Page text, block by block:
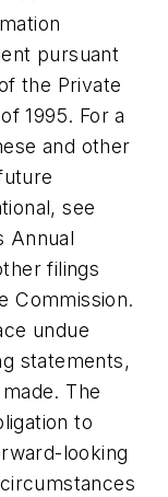
pursuant
the Private
1995. For a
and other
see
Annual
filings
Commission.
undue
statements,
The
to
looking